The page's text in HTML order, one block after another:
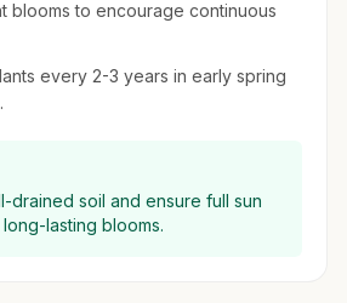
blooms to encourage continuous
every 2-3 years in early spring
drained soil and ensure full sun
lasting blooms.